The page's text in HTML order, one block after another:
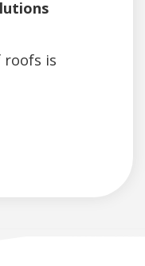
roofs is
AND GUTTER